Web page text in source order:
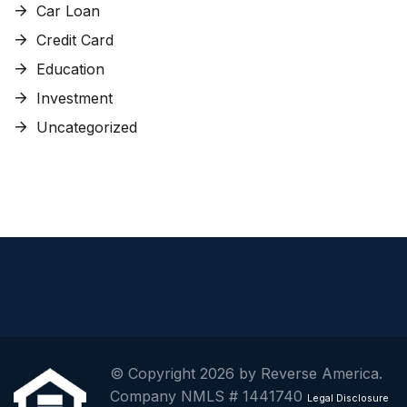
Car Loan
Credit Card
Education
Investment
Uncategorized
© Copyright 2026 by Reverse America.
Company NMLS # 1441740 Legal Disclosure